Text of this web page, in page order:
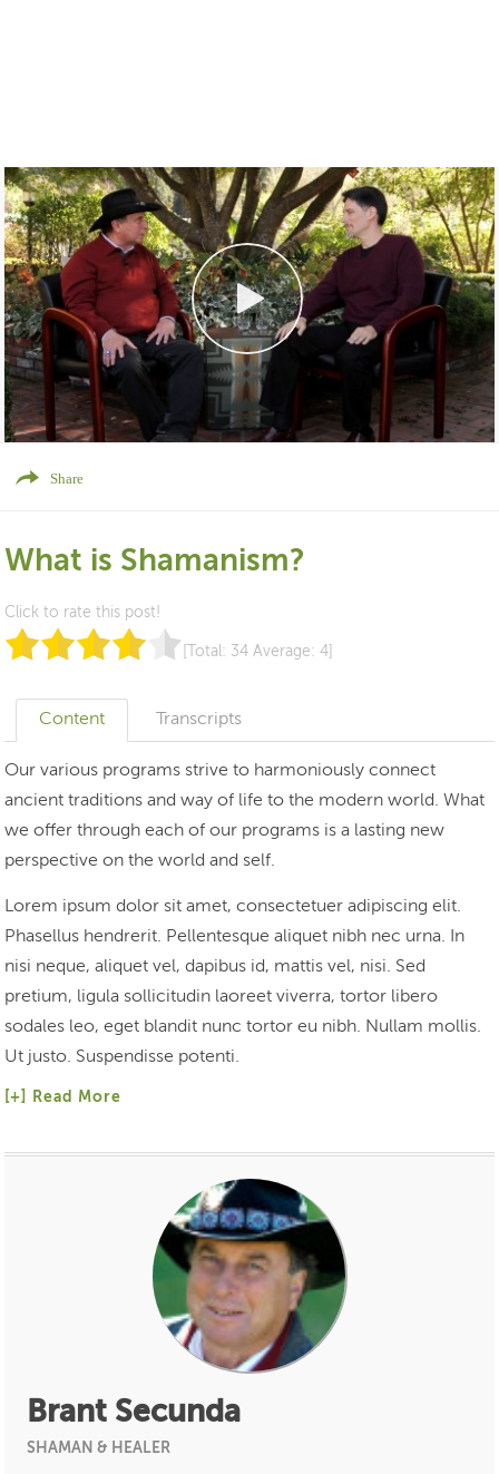
Share
What is Shamanism?
Click to rate this post!
[Total: 34 Average:4
Content Transcripts
Our various programs strive to harmoniously connect
ancient traditions and way of life to the modern world. What
we offer through each of our programs is a lasting new
perspective on the world and self.
Lorem ipsum dolor sit amet, consectetuer adipiscing elit.
Phasellus hendrerit. Pellentesque aliquet nibh nec urna. In
nisi neque, aliquet vel, dapibus id, mattis vel, nisi. Sed
pretium, ligula sollicitudin laoreet viverra, tortor libero
sodales leo, eget blandit nunc tortor eu nibh. Nullam mollis.
Ut justo. Suspendisse potenti.
Read More
Brant Secunda
SHAMAN & HEALER